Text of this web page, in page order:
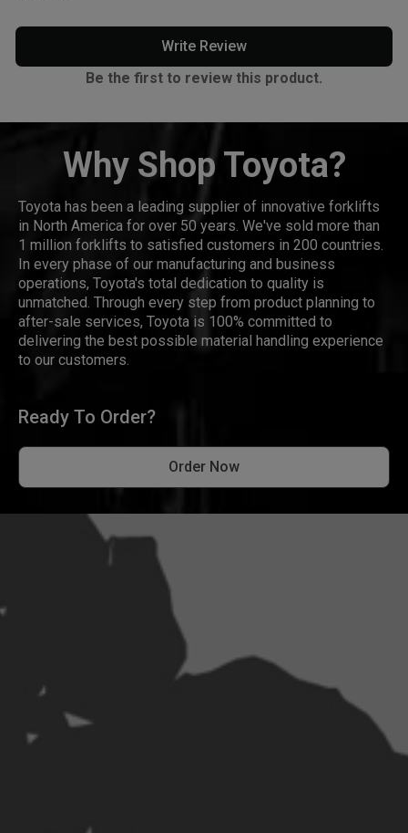
Write Review
Be the first to review this product.
Why Shop Toyota?
Toyota has been a leading supplier of innovative forklifts
in North America for over 50 years. We've sold more than
1 million forklifts to satisfied customers in 200 countries.
In every phase of our manufacturing and business
operations, Toyota's total dedication to quality is
unmatched. Through every step from product planning to
after-sale services, Toyota is 100% committed to
delivering the best possible material handling experience
to our customers.
Ready To Order?
Order Now